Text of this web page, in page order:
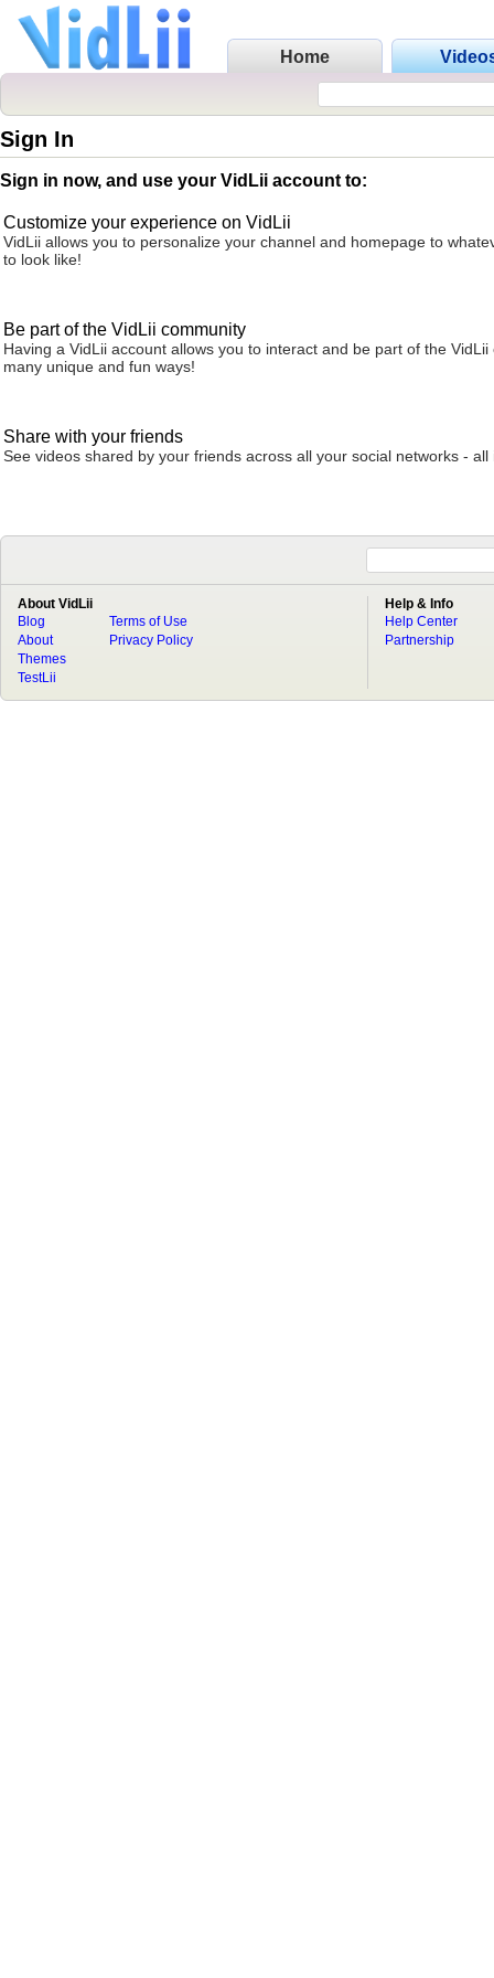
Home
Sign In
Sign in now, and use your VidLii account to:
Customize your experience on VidLii
VidLii allows you to personalize your channel and homepage to
to look like!
Be part of the VidLii community
Having a VidLii account allows you to interact and be part of the VidLii
many unique and fun ways!
Share with your friends
See videos shared by your friends across all your social networks - all
About VidLii
Blog
About
Terms of Use
Privacy Policy
Themes
TestLii
Help & Info
Help Center
Partnership